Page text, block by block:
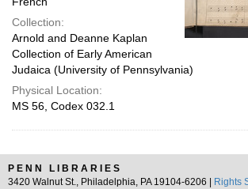
Collection:
Arnold and Deanne Kaplan
Collection of Early American
Judaica (University of Pennsylvania)
Physical Location:
MS 56, Codex 032.1
PENN LIBRARIES
3420 Walnut St., Philadelphia, PA 19104-6206 |
Rights